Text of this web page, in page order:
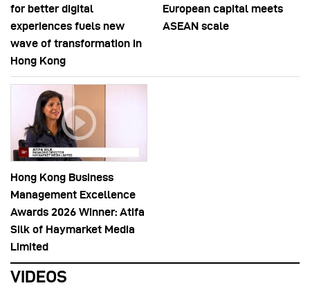
for better digital
experiences fuels new
wave of transformation in
Hong Kong
European capital meets
ASEAN scale
Hong Kong Business
Management Excellence
Awards 2026 Winner: Atifa
Silk of Haymarket Media
Limited
VIDEOS